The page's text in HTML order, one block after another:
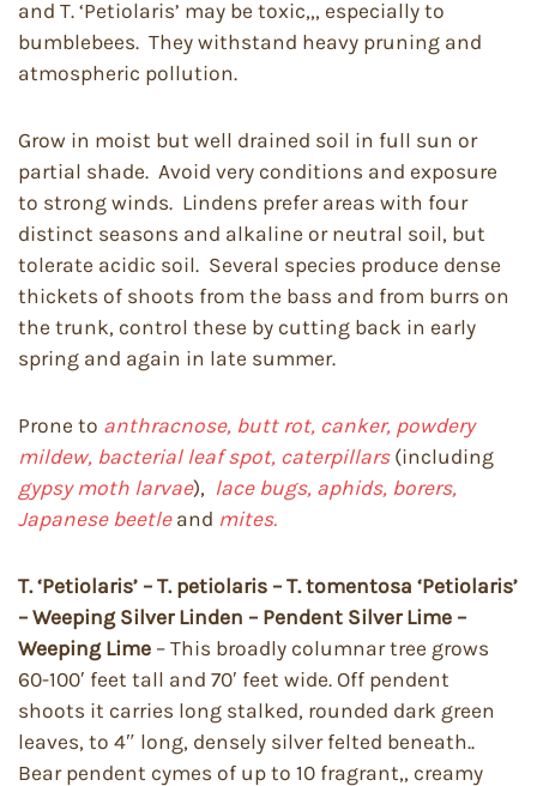
and T. ‘Petiolaris’ may be toxic,,, especially to
bumblebees. They withstand heavy pruning and
atmospheric pollution.
Grow in moist but well drained soil in full sun or
partial shade. Avoid very conditions and exposure
to strong winds. Lindens prefer areas with four
distinct seasons and alkaline or neutral soil, but
tolerate acidic soil. Several species produce dense
thickets of shoots from the bass and from burrs on
the trunk, control these by cutting back in early
spring and again in late summer.
Prone to anthracnose, butt rot, canker, powdery
mildew, bacterial leaf spot, caterpillars (including
gypsy moth larvae), lace bugs, aphids, borers,
Japanese beetle and mites.
T. ‘Petiolaris’ – T. petiolaris – T. tomentosa ‘Petiolaris’
– Weeping Silver Linden – Pendent Silver Lime –
Weeping Lime – This broadly columnar tree grows
60-100′ feet tall and 70′ feet wide. Off pendent
shoots it carries long stalked, rounded dark green
leaves, to 4″ long, densely silver felted beneath..
Bear pendent cymes of up to 10 fragrant,, creamy